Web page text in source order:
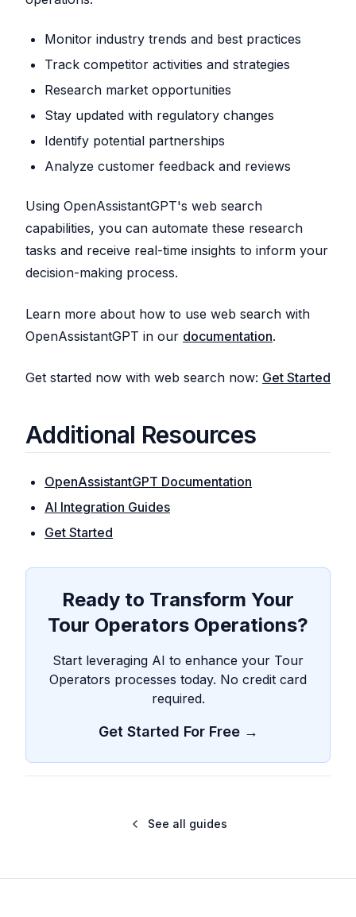
Monitor industry trends and best practices
Track competitor activities and strategies
Research market opportunities
Stay updated with regulatory changes
Identify potential partnerships
Analyze customer feedback and reviews
Using OpenAssistantGPT's web search
capabilities, you can automate these research
tasks and receive real-time insights to inform your
decision-making process.
Learn more about how to use web search with
OpenAssistantGPT in our documentation.
Get started now with web search now: Get Started
Additional Resources
OpenAssistantGPT Documentation
AI Integration Guides
Get Started
Ready to Transform Your
Tour Operators Operations?
Start leveraging AI to enhance your Tour
Operators processes today. No credit card
required.
Get Started For Free →
See all guides